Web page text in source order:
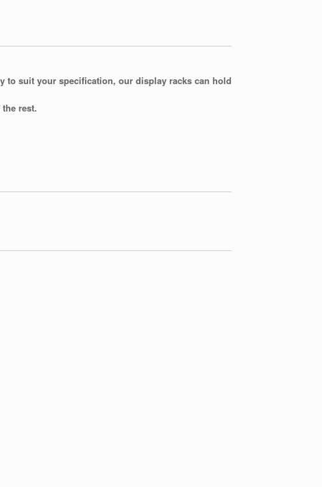
to suit your specification, our display racks can hold
rest.